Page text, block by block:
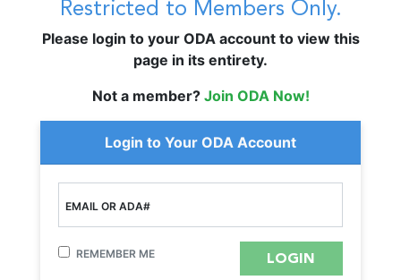
Restricted to Members Only.
Please login to your ODA account to view this
page in its entirety.
Not a member? Join ODA Now!
Login to Your ODA Account
EMAIL OR ADA#
REMEMBER ME